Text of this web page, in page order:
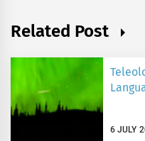
Related Post
6 JULY